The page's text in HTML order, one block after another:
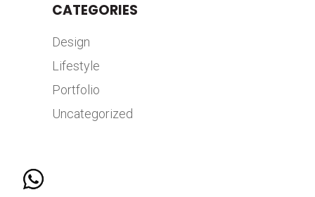
CATEGORIES
Design
Lifestyle
Portfolio
Uncategorized